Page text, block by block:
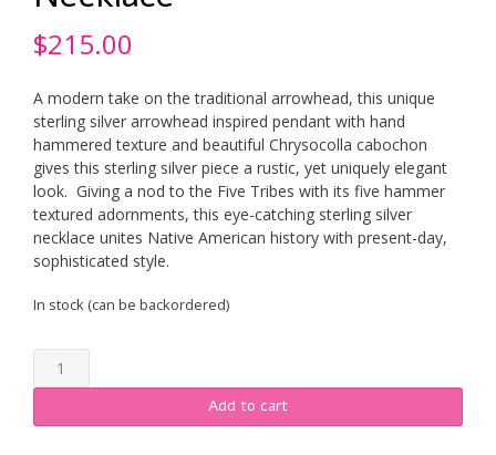
$215.00
A modern take on the traditional arrowhead, this unique
sterling silver arrowhead inspired pendant with hand
hammered texture and beautiful Chrysocolla cabochon
gives this sterling silver piece a rustic, yet uniquely elegant
look. Giving a nod to the Five Tribes with its five hammer
textured adornments, this eye-catching sterling silver
necklace unites Native American history with present-day,
sophisticated style.
In stock (can be backordered)
Sterling
Silver
Tribes
Add to cart